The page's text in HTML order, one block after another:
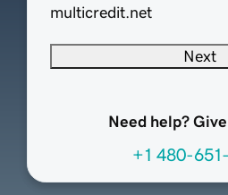
multicredit.net
Next
Need help?
+1 480-